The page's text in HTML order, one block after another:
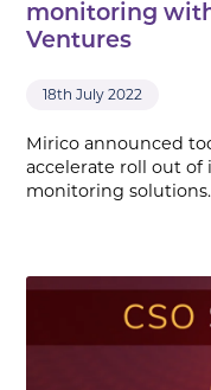
monitoring
Ventures
18th July 2022
Mirico announced
accelerate roll out of
monitoring solutions.